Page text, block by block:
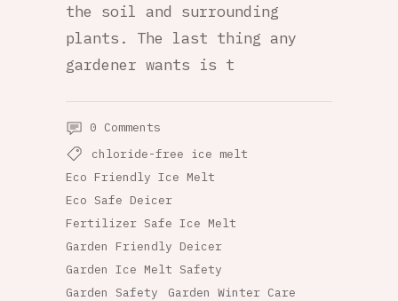
the soil and surrounding
plants. The last thing any
gardener wants is t
0 Comments
chloride-free ice melt
Eco Friendly Ice Melt
Eco Safe Deicer
Fertilizer Safe Ice Melt
Garden Friendly Deicer
Garden Ice Melt Safety
Garden Safety
Garden Winter Care